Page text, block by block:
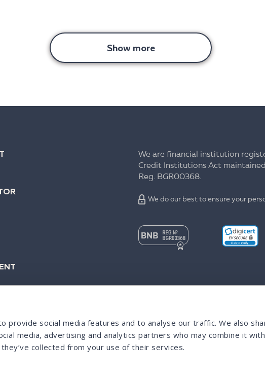
provide social media features and to analyse our traffic. We also
media, advertising and analytics partners who may combine it
collected from your use of their services.
Show more
We are financial institution
Credit Institutions Act
Reg. BGR00368.
We do our best to ensure your